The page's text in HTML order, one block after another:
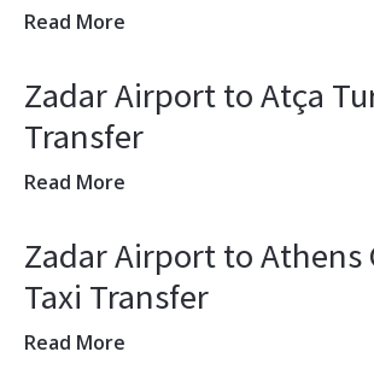
Read More
Zadar Airport to Atça
Transfer
Read More
Zadar Airport to Athens
Taxi Transfer
Read More